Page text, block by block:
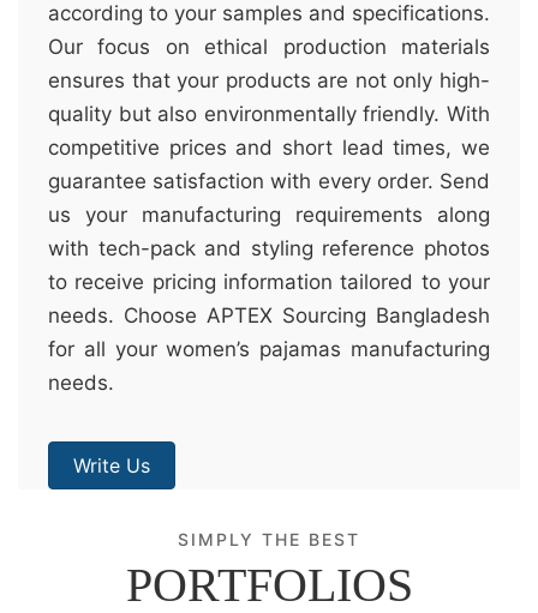
according to your samples and specifications.
Our focus on ethical production materials
ensures that your products are not only high-
quality but also environmentally friendly. With
competitive prices and short lead times, we
guarantee satisfaction with every order. Send
us your manufacturing requirements along
with tech-pack and styling reference photos
to receive pricing information tailored to your
needs. Choose APTEX Sourcing Bangladesh
for all your women’s pajamas manufacturing
needs.
Write Us
SIMPLY THE BEST
PORTFOLIOS